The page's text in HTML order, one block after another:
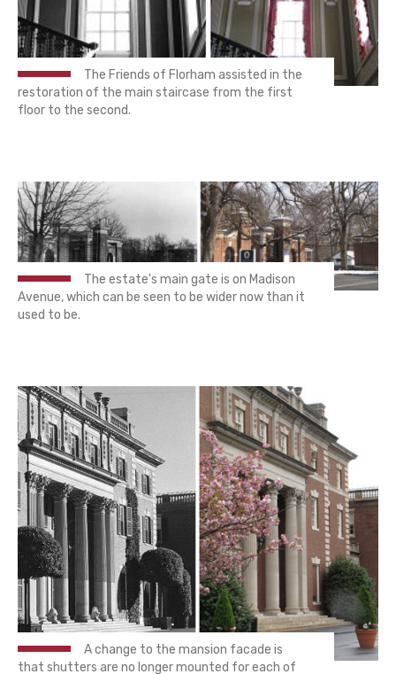
The Friends of Florham assisted in the
restoration of the main staircase from the first
floor to the second.
The estate's main gate is on Madison
Avenue, which can be seen to be wider now than it
used to be.
A change to the mansion facade is
that shutters are no longer mounted for each of